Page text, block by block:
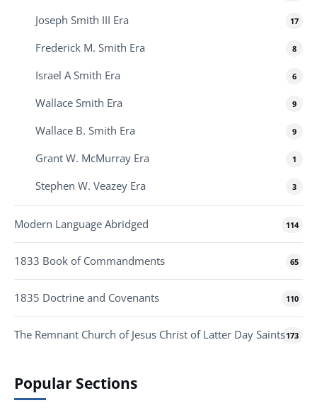
Joseph Smith III Era 17
Frederick M. Smith Era 8
Israel A Smith Era 6
Wallace Smith Era 9
Wallace B. Smith Era 9
Grant W. McMurray Era 1
Stephen W. Veazey Era 3
Modern Language Abridged 114
1833 Book of Commandments 65
1835 Doctrine and Covenants 110
The Remnant Church of Jesus Christ of Latter Day Saints173
Popular Sections